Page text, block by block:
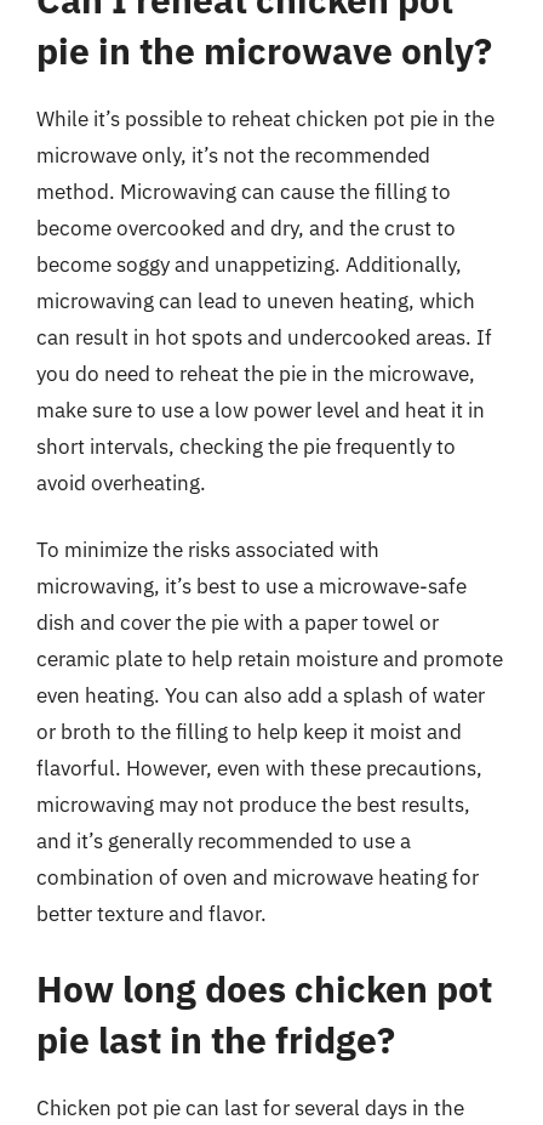
pie in the microwave only?
While it’s possible to reheat chicken pot pie in the
microwave only, it’s not the recommended
method. Microwaving can cause the filling to
become overcooked and dry, and the crust to
become soggy and unappetizing. Additionally,
microwaving can lead to uneven heating, which
can result in hot spots and undercooked areas. If
you do need to reheat the pie in the microwave,
make sure to use a low power level and heat it in
short intervals, checking the pie frequently to
avoid overheating.
To minimize the risks associated with
microwaving, it’s best to use a microwave-safe
dish and cover the pie with a paper towel or
ceramic plate to help retain moisture and promote
even heating. You can also add a splash of water
or broth to the filling to help keep it moist and
flavorful. However, even with these precautions,
microwaving may not produce the best results,
and it’s generally recommended to use a
combination of oven and microwave heating for
better texture and flavor.
How long does chicken pot
pie last in the fridge?
Chicken pot pie can last for several days in the